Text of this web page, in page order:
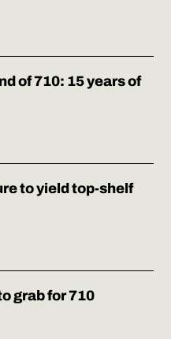
of 710: 15 years of
to yield top-shelf
grab for 710